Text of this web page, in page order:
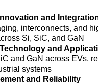
and
interconnects, and
Si, SiC, and GaN
and
and GaN across EVs,
systems
and Reliability